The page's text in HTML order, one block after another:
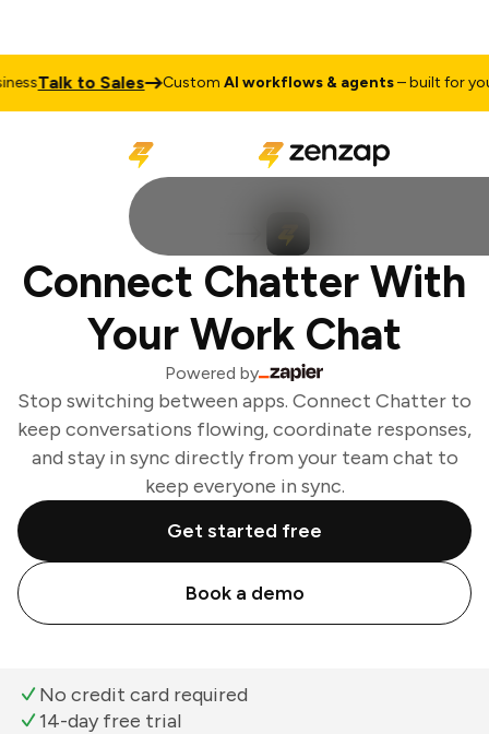
Talk to Sales CustomAI workflows & agents– built for your
Connect Chatter With
Your Work Chat
Powered by
Stop switching between apps. Connect Chatter to
keep conversations flowing, coordinate responses,
and stay in sync directly from your team chat to
keep everyone in sync.
Get started free
Book a demo
No credit card required
14-day free trial